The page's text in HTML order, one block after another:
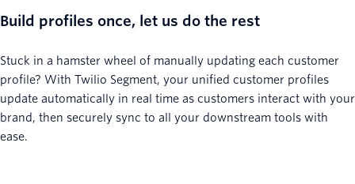
Build profiles once, let us do the rest
Stuck in a hamster wheel of manually updating each customer
profile? With Twilio Segment, your unified customer profiles
update automatically in real time as customers interact with your
brand, then securely sync to all your downstream tools with
ease.